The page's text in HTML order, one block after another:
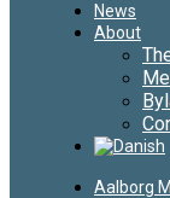
News
About
Aalborg